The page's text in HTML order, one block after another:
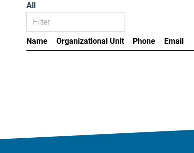
All
Name Organizational Unit Phone
Email